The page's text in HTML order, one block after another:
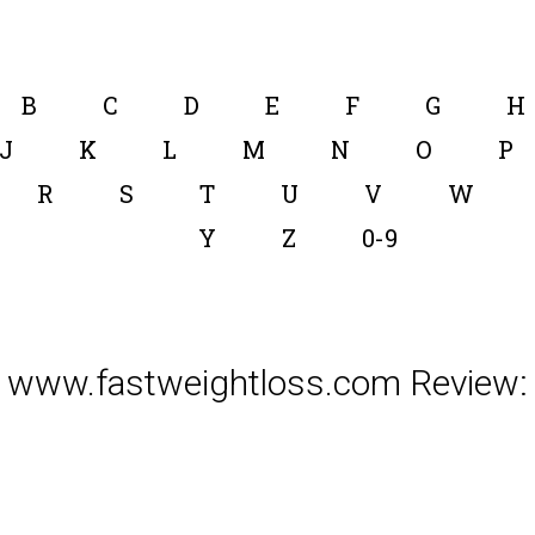
B C D E F G H
J
K L M N O P
R
S T U V W
Y
Z 0-9
www.fastweightloss.com Review: